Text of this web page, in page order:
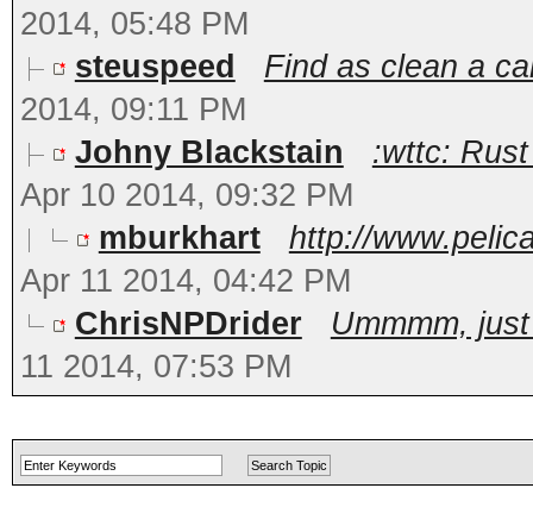
2014, 05:48 PM
steuspeed
Find as clean a
2014, 09:11 PM
Johny Blackstain
:wttc:
Apr 10 2014, 09:32 PM
mburkhart
http://
Apr 11 2014, 04:42 PM
ChrisNPDrider
Ummmm,
11 2014, 07:53 PM